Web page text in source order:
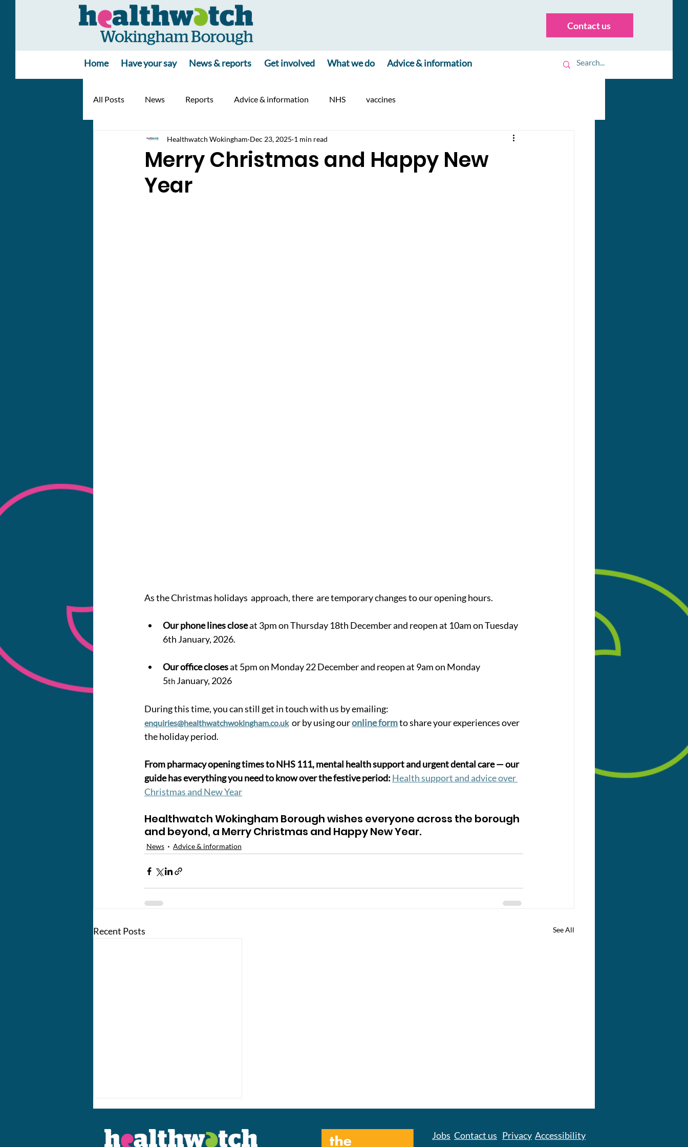
Contact us
Home Have your say News & reports Get involved What we do Advice & information
All Posts News Reports Advice & information NHS vaccines
Merry Christmas and Happy New
Year
Healthwatch Wokingham Dec 23, 2025 1 min read
As the Christmas holidays  approach, there  are temporary changes to our opening hours.
Our phone lines close at 3pm on Thursday 18th December and reopen at 10am on Tuesday
6th January, 2026.
Our office closes at 5pm on Monday 22 December and reopen at 9am on Monday
5th January, 2026
During this time, you can still get in touch with us by emailing:
enquiries@healthwatchwokingham.co.uk or by using our online form to share your experiences over
the holiday period.
From pharmacy opening times to NHS 111, mental health support and urgent dental care — our
guide has everything you need to know over the festive period: Health support and advice over
Christmas and New Year
Healthwatch Wokingham Borough wishes everyone across the borough
and beyond, a Merry Christmas and Happy New Year.
News Advice & information
Recent Posts See All
Jobs Contact us Privacy Accessibility